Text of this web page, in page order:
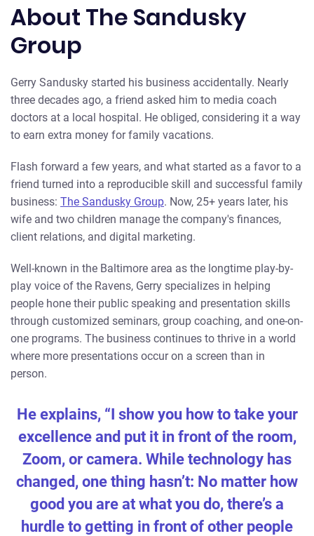
About The Sandusky
Group
Gerry Sandusky started his business accidentally. Nearly
three decades ago, a friend asked him to media coach
doctors at a local hospital. He obliged, considering it a way
to earn extra money for family vacations.
Flash forward a few years, and what started as a favor to a
friend turned into a reproducible skill and successful family
business: The Sandusky Group. Now, 25+ years later, his
wife and two children manage the company's finances,
client relations, and digital marketing.
Well-known in the Baltimore area as the longtime play-by-
play voice of the Ravens, Gerry specializes in helping
people hone their public speaking and presentation skills
through customized seminars, group coaching, and one-on-
one programs. The business continues to thrive in a world
where more presentations occur on a screen than in
person.
He explains, “I show you how to take your
excellence and put it in front of the room,
Zoom, or camera. While technology has
changed, one thing hasn’t: No matter how
good you are at what you do, there’s a
hurdle to getting in front of other people